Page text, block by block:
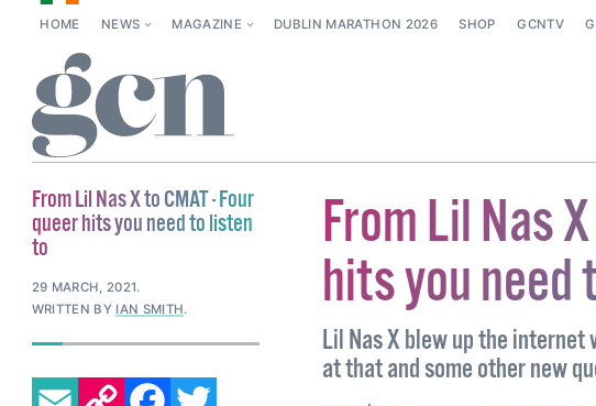
HOME NEWS MAGAZINE DUBLIN MARATHON 2026 SHOP GCNTV
From Lil Nas
hits you
Lil Nas X blew up the
at that and some other new
From Lil Nas X to CMAT - Four
queer hits you need to listen
to
29 MARCH, 2021.
WRITTEN BY IAN SMITH.
EMAILCOPY LINK FACEBOOK
TWITTER